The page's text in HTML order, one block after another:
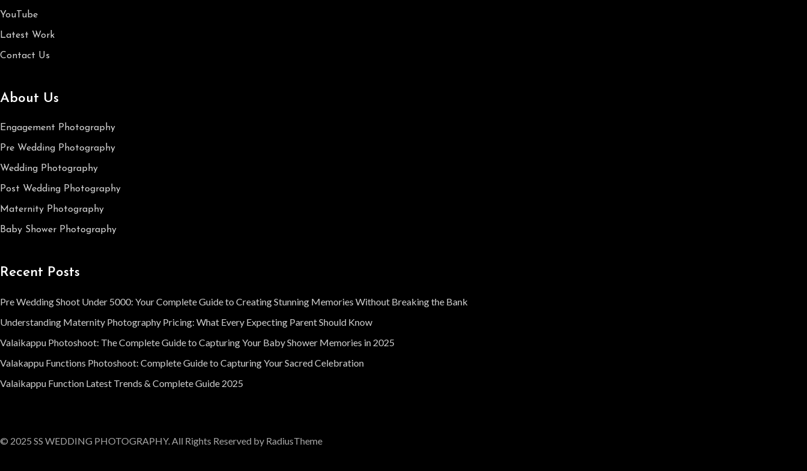
YouTube
Latest Work
Contact Us
About Us
Engagement Photography
Pre Wedding Photography
Wedding Photography
Post Wedding Photography
Maternity Photography
Baby Shower Photography
Recent Posts
Pre Wedding Shoot Under 5000: Your Complete Guide to Creating Stunning Memories Without Breaking the Bank
Understanding Maternity Photography Pricing: What Every Expecting Parent Should Know
Valaikappu Photoshoot: The Complete Guide to Capturing Your Baby Shower Memories in 2025
Valakappu Functions Photoshoot: Complete Guide to Capturing Your Sacred Celebration
Valaikappu Function Latest Trends & Complete Guide 2025
© 2025 SS WEDDING PHOTOGRAPHY. All Rights Reserved by RadiusTheme